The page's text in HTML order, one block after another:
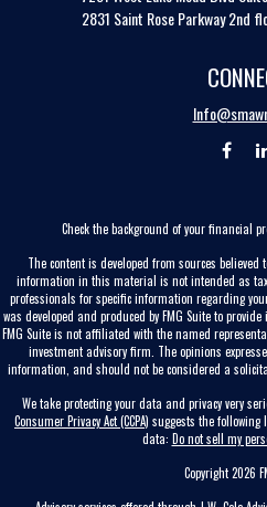
2831 Saint Rose Parkway 2nd
Check the background of your financial
The content is developed from sources
information in this material is not intended as
professionals for specific information regarding
was developed and produced by FMG Suite to
FMG Suite is not affiliated with the named
investment advisory firm. The opinions
information, and should not be considered a
We take protecting your data and privacy very
Consumer Privacy Act (CCPA) suggests the
data: Do not sell my
Copyright 2026